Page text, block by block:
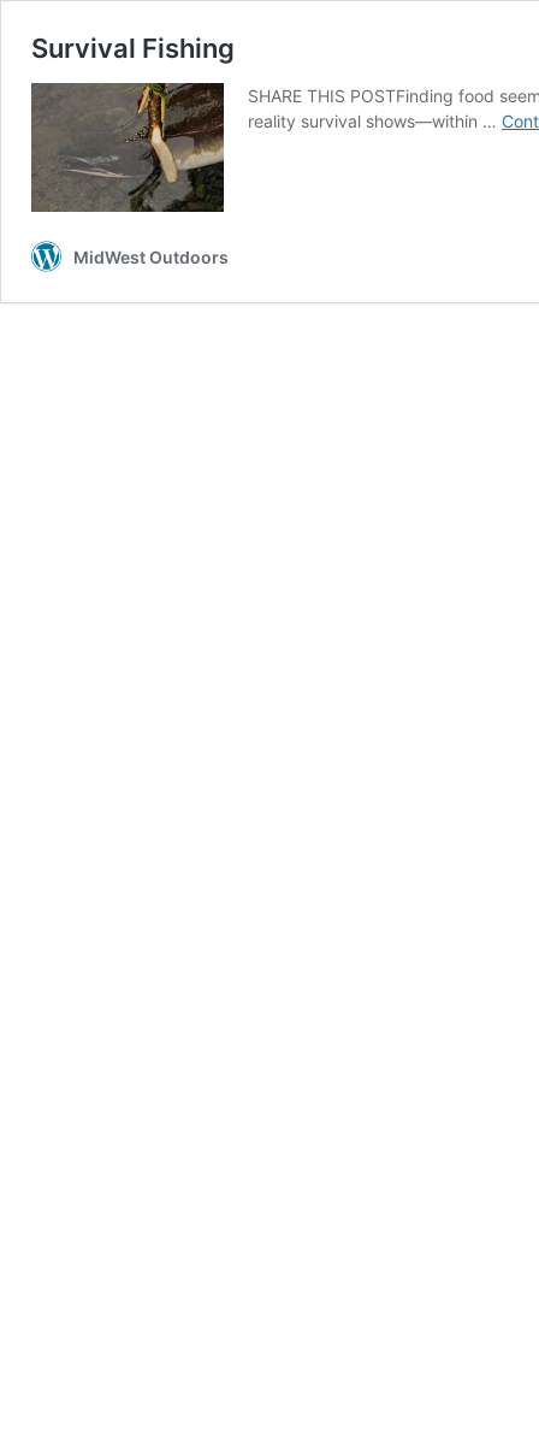
Survival Fishing
SHARE THIS POSTFinding food
reality survival shows—within …
MidWest Outdoors